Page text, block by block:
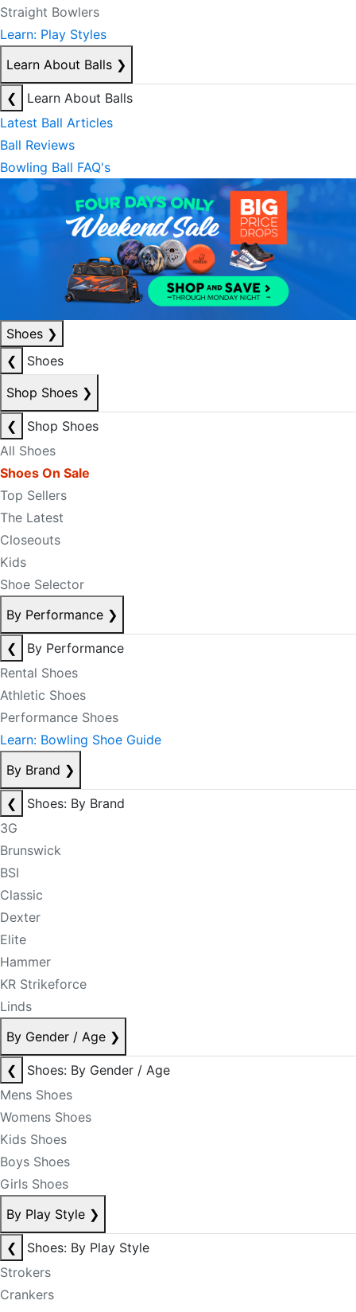
Straight Bowlers
Learn: Play Styles
Learn About Balls ❯
❮
Learn About Balls
Latest Ball Articles
Ball Reviews
Bowling Ball FAQ's
Shoes ❯
❮
Shoes
Shop Shoes ❯
❮
Shop Shoes
All Shoes
Shoes On Sale
Top Sellers
The Latest
Closeouts
Kids
Shoe Selector
By Performance ❯
❮
By Performance
Rental Shoes
Athletic Shoes
Performance Shoes
Learn: Bowling Shoe Guide
By Brand ❯
❮
Shoes: By Brand
3G
Brunswick
BSI
Classic
Dexter
Elite
Hammer
KR Strikeforce
Linds
By Gender / Age ❯
❮
Shoes: By Gender / Age
Mens Shoes
Womens Shoes
Kids Shoes
Boys Shoes
Girls Shoes
By Play Style ❯
❮
Shoes: By Play Style
Strokers
Crankers